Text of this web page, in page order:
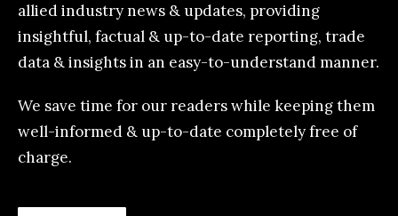
allied industry news & updates, providing
insightful, factual & up-to-date reporting, trade
data & insights in an easy-to-understand manner.
We save time for our readers while keeping them
well-informed & up-to-date completely free of
charge.